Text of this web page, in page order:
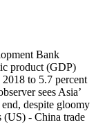
Bank
product (GDP)
to 5.7 percent
sees Asia’
despite gloomy
(US) - China trade